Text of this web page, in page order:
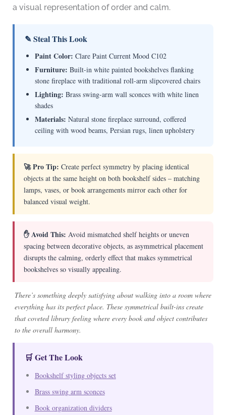
a visual representation of order and calm.
✎ Steal This Look
Paint Color: Clare Paint Current Mood C102
Furniture: Built-in white painted bookshelves flanking
stone fireplace with traditional roll-arm slipcovered chairs
Lighting: Brass swing-arm wall sconces with white linen
shades
Materials: Natural stone fireplace surround, coffered
ceiling with wood beams, Persian rugs, linen upholstery
🚀 Pro Tip: Create perfect symmetry by placing identical
objects at the same height on both bookshelf sides – matching
lamps, vases, or book arrangements mirror each other for
balanced visual weight.
✋ Avoid This: Avoid mismatched shelf heights or uneven
spacing between decorative objects, as asymmetrical placement
disrupts the calming, orderly effect that makes symmetrical
bookshelves so visually appealing.
There’s something deeply satisfying about walking into a room where
everything has its perfect place. These symmetrical built-ins create
that coveted library feeling where every book and object contributes
to the overall harmony.
🛒 Get The Look
Bookshelf styling objects set
Brass swing arm sconces
Book organization dividers